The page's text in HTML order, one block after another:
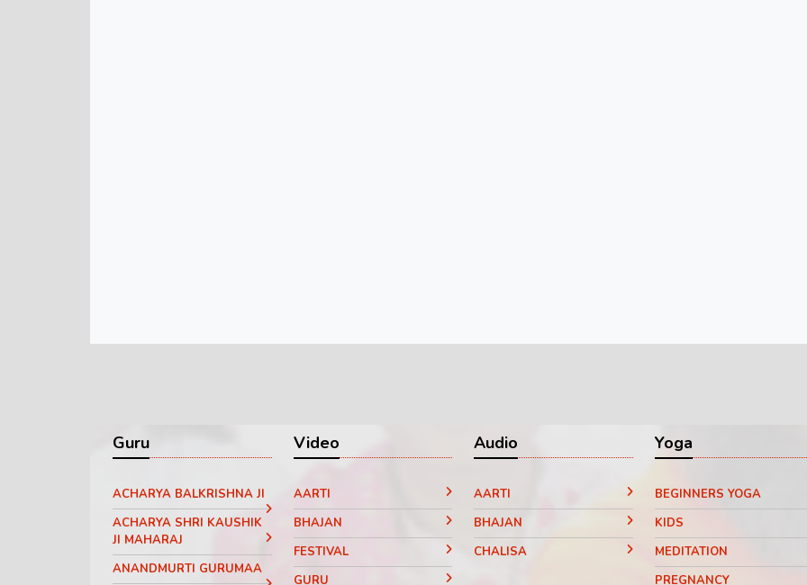
Guru
ACHARYA BALKRISHNA JI
ACHARYA SHRI KAUSHIK
JI MAHARAJ
ANANDMURTI GURUMAA
Video
AARTI
BHAJAN
FESTIVAL
GURU
Audio
AARTI
BHAJAN
CHALISA
Yoga
BEGINNERS YOGA
KIDS
MEDITATION
PREGNANCY